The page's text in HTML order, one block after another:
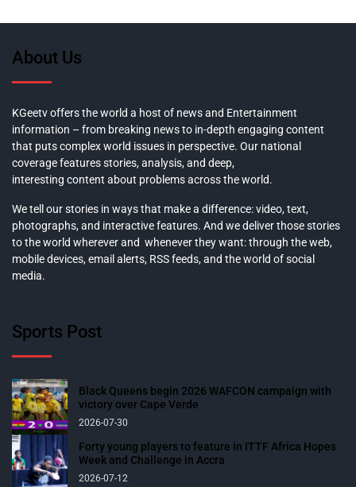
About Us
KGeetv offers the world a host of news and Entertainment
information – from breaking news to in-depth engaging content
that puts complex world issues in perspective. Our national
coverage features stories, analysis, and deep,
interesting content about problems across the world.
We tell our stories in ways that make a difference: video, text,
photographs, and interactive features. And we deliver those stories
to the world wherever and whenever they want: through the web,
mobile devices, email alerts, RSS feeds, and the world of social
media.
Sports Post
Black Queens begin 2026 WAFCON campaign with
victory over Cape Verde
2026-07-30
Forty young players to feature in ITTF Africa Hopes
Week and Challenge in Accra
2026-07-12